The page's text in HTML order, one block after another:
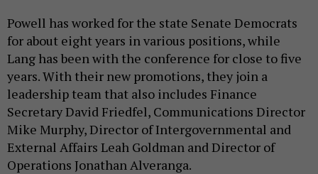
Powell has worked for the state Senate Democrats
for about eight years in various positions, while
Lang has been with the conference for close to five
years. With their new promotions, they join a
leadership team that also includes Finance
Secretary David Friedfel, Communications Director
Mike Murphy, Director of Intergovernmental and
External Affairs Leah Goldman and Director of
Operations Jonathan Alveranga.